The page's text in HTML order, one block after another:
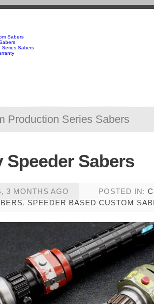
Sabers
Series Sabers
Production Series Sabers
Speeder Sabers
3 MONTHS AGO POSTED IN:
, SPEEDER BASED CUSTOM